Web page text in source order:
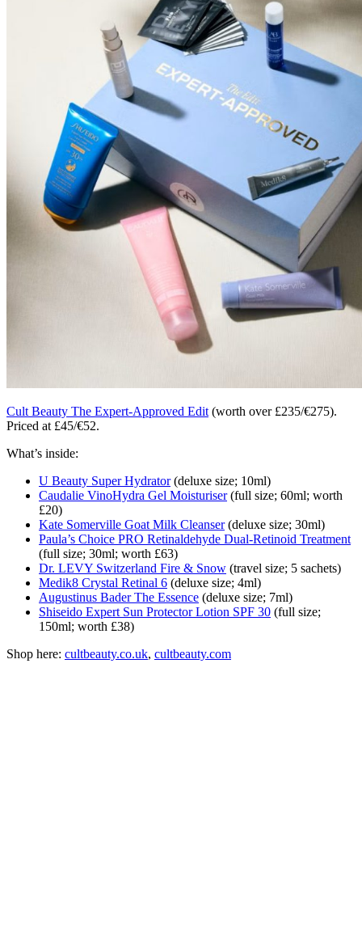
Cult Beauty The Expert-Approved Edit (worth over £235/€275).
Priced at £45/€52.
What’s inside:
U Beauty Super Hydrator(deluxe size; 10ml)
Caudalie VinoHydra Gel Moisturiser(full size; 60ml; worth
£20)
Kate Somerville Goat Milk Cleanser(deluxe size; 30ml)
Paula’s Choice PRO Retinaldehyde Dual-Retinoid Treatment
(full size; 30ml; worth £63)
Dr. LEVY Switzerland Fire & Snow (travel size; 5 sachets)
Medik8 Crystal Retinal 6 (deluxe size; 4ml)
Augustinus Bader The Essence (deluxe size; 7ml)
Shiseido Expert Sun Protector Lotion SPF 30 (full size;
150ml; worth £38)
Shop here: сultbeauty.co.uk, cultbeauty.com